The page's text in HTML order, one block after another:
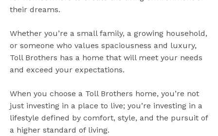
their dreams.
Whether you’re a small family, a growing household,
or someone who values spaciousness and luxury,
Toll Brothers has a home that will meet your needs
and exceed your expectations.
When you choose a Toll Brothers home, you’re not
just investing in a place to live; you’re investing in a
lifestyle defined by comfort, style, and the pursuit of
a higher standard of living.